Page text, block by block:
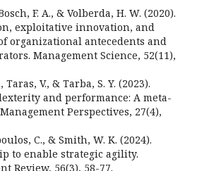
F. A., & Volberda, H. W. (2020).
exploitative innovation, and
organizational antecedents and
Management Science, 52(11),
V., & Tarba, S. Y. (2023).
and performance: A meta-
Perspectives, 27(4),
C., & Smith, W. K. (2024).
to enable strategic agility.
Review, 56(3), 58-77.